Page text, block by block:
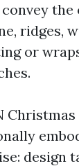
the
ridges,
or
Christmas
design